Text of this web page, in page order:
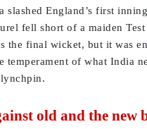
slashed England’s first
fell short of a maiden Test
the final wicket, but it was
temperament of what India
old and the new